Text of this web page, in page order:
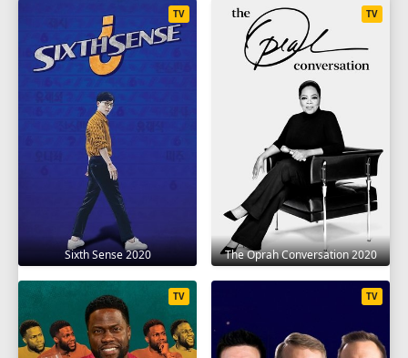
Sixth Sense 2020
TV
The Oprah Conversation 2020
TV
TV TV